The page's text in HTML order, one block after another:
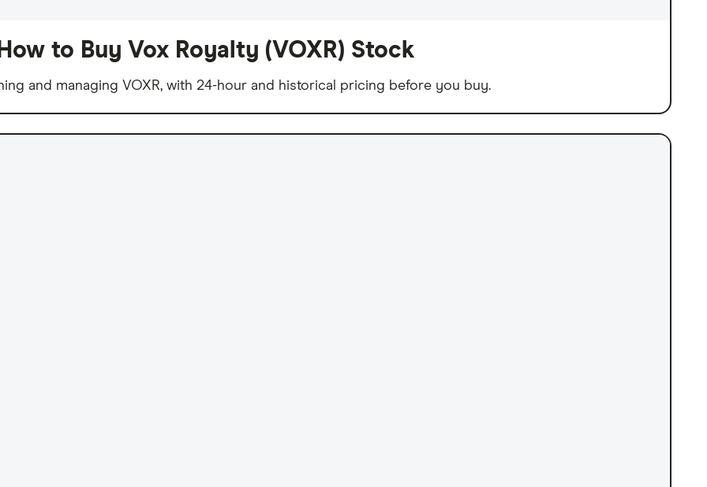
to Buy Vox Royalty (VOXR) Stock
and managing VOXR, with 24-hour and historical pricing before you buy.